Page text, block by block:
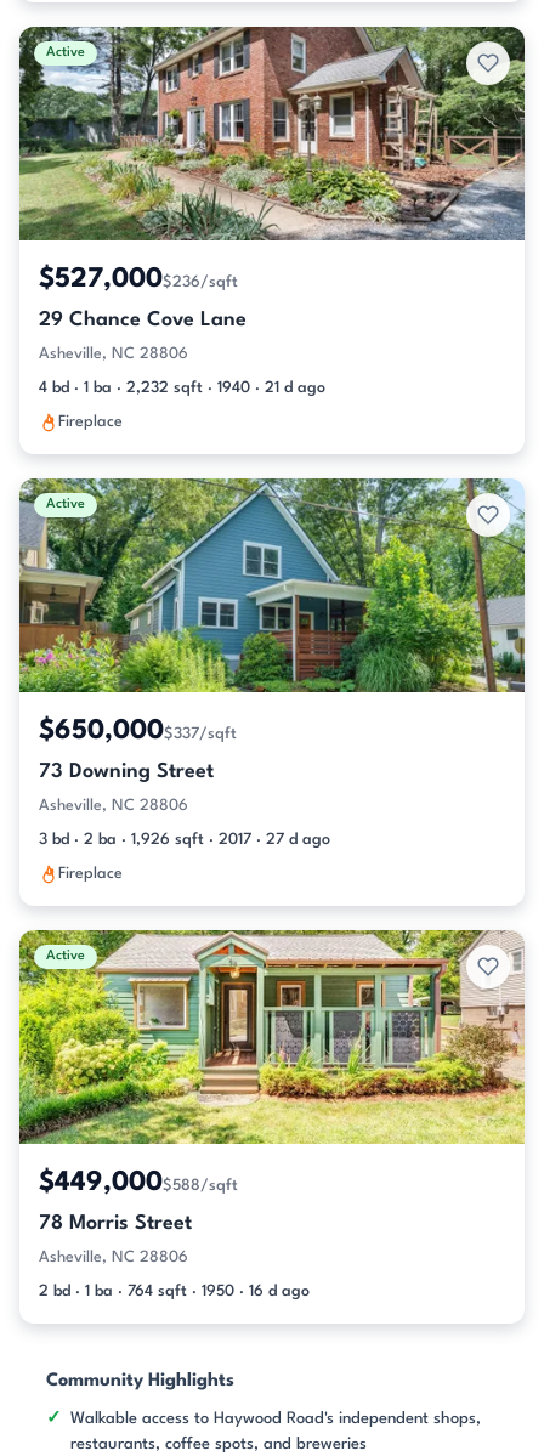
Active
$527,000$236/sqft
29 Chance Cove Lane
Asheville, NC 28806
4 bd · 1 ba · 2,232 sqft · 1940 · 21 d ago
Fireplace
Active
$650,000$337/sqft
73 Downing Street
Asheville, NC 28806
3 bd · 2 ba · 1,926 sqft · 2017 · 27 d ago
Fireplace
Active
$449,000$588/sqft
78 Morris Street
Asheville, NC 28806
2 bd · 1 ba · 764 sqft · 1950 · 16 d ago
Community Highlights
Walkable access to Haywood Road's independent shops,
restaurants, coffee spots, and breweries